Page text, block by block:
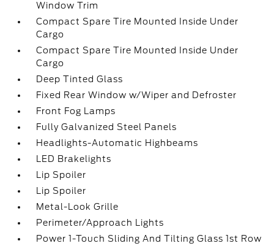
Window Trim
Compact Spare Tire Mounted Inside Under
Cargo
Compact Spare Tire Mounted Inside Under
Cargo
Deep Tinted Glass
Fixed Rear Window w/Wiper and Defroster
Front Fog Lamps
Fully Galvanized Steel Panels
Headlights-Automatic Highbeams
LED Brakelights
Lip Spoiler
Lip Spoiler
Metal-Look Grille
Perimeter/Approach Lights
Power 1-Touch Sliding And Tilting Glass 1st Row